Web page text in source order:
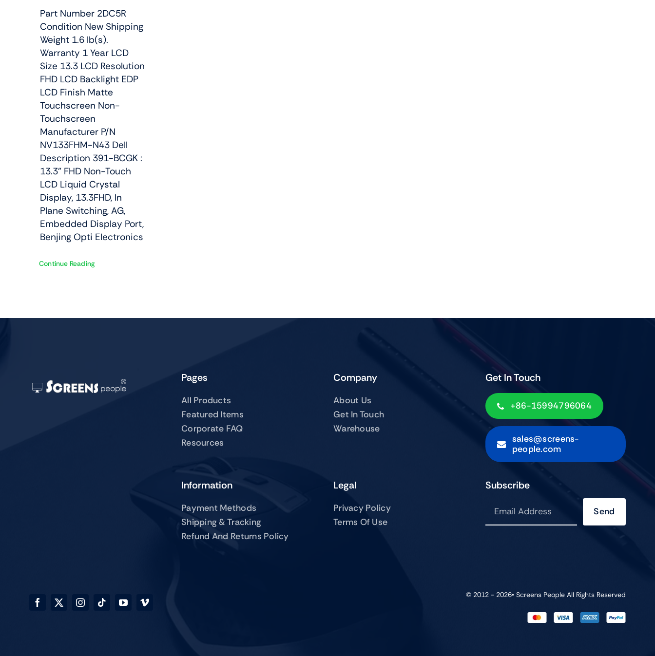
Part Number 2DC5R
Condition New Shipping
Weight 1.6 lb(s).
Warranty 1 Year LCD
Size 13.3 LCD Resolution
FHD LCD Backlight EDP
LCD Finish Matte
Touchscreen Non-
Touchscreen
Manufacturer P/N
NV133FHM-N43 Dell
Description 391-BCGK :
13.3" FHD Non-Touch
LCD Liquid Crystal
Display, 13.3FHD, In
Plane Switching, AG,
Embedded Display Port,
Benjing Opti Electronics
Continue Reading
Pages
All Products
Featured Items
Corporate FAQ
Resources
Company
About Us
Get In Touch
Warehouse
Get In Touch
+86-15994796064
sales@screens-
people.com
Information
Payment Methods
Shipping & Tracking
Refund And Returns Policy
Legal
Privacy Policy
Terms Of Use
Subscribe
Send
© 2012 - 2026• Screens PeopleAll Rights Reserved